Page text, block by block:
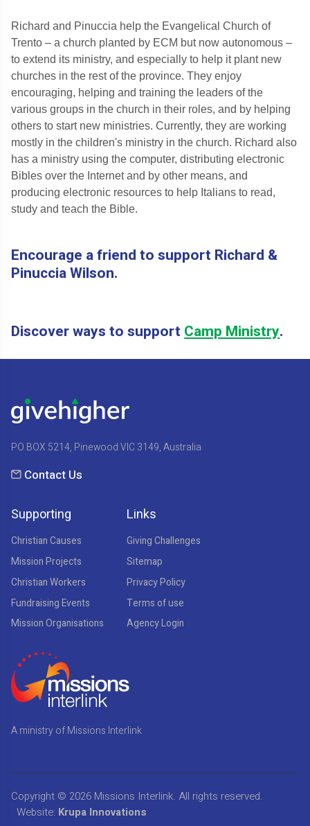
Richard and Pinuccia help the Evangelical Church of
Trento – a church planted by ECM but now autonomous –
to extend its ministry, and especially to help it plant new
churches in the rest of the province. They enjoy
encouraging, helping and training the leaders of the
various groups in the church in their roles, and by helping
others to start new ministries. Currently, they are working
mostly in the children's ministry in the church. Richard also
has a ministry using the computer, distributing electronic
Bibles over the Internet and by other means, and
producing electronic resources to help Italians to read,
study and teach the Bible.
Encourage a friend to support Richard &
Pinuccia Wilson.
Discover ways to supportCamp Ministry.
PO BOX 5214, Pinewood VIC 3149, Australia
Contact Us
Supporting
Christian Causes
Mission Projects
Christian Workers
Fundraising Events
Mission Organisations
Links
Giving Challenges
Sitemap
Privacy Policy
Terms of use
Agency Login
A ministry of Missions Interlink
Copyright © 2026 Missions Interlink. All rights reserved.
Website: Krupa Innovations